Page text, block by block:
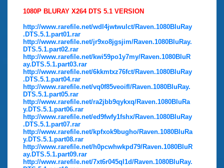
1080P BLURAY X264 DTS 5.1 VERSION
http://www.rarefile.net/wdl4jwtwulct/Raven.1080BluRay
.DTS.5.1.part01.rar
http://www.rarefile.net/jr9xo8jgsjim/Raven.1080BluRay.
DTS.5.1.part02.rar
http://www.rarefile.net/kwi59po1y7my/Raven.1080BluR
ay.DTS.5.1.part03.rar
http://www.rarefile.net/6kkmtxz76fct/Raven.1080BluRay
.DTS.5.1.part04.rar
http://www.rarefile.net/vq0f85veoifl/Raven.1080BluRay.
DTS.5.1.part05.rar
http://www.rarefile.net/ra2jbb9qykxq/Raven.1080BluRa
y.DTS.5.1.part06.rar
http://www.rarefile.net/ed9fwfy1fshx/Raven.1080BluRay
.DTS.5.1.part07.rar
http://www.rarefile.net/kpfxok9bugho/Raven.1080BluRa
y.DTS.5.1.part08.rar
http://www.rarefile.net/h0pcwhwkpd79/Raven.1080BluR
ay.DTS.5.1.part09.rar
http://www.rarefile.net/7xt6r045ql1d/Raven.1080BluRay.